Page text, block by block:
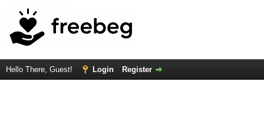
Hello There, Guest! Login Register